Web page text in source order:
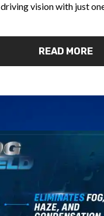
driving vision with just
READ MORE